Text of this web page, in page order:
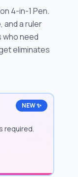
4-in-1 Pen.
and a ruler
need
eliminates
NEW ✨
required.